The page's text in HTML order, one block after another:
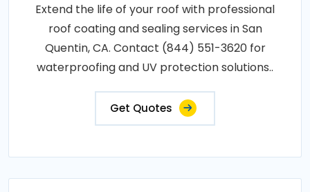
Extend the life of your roof with professional
roof coating and sealing services in San
Quentin, CA. Contact (844) 551-3620 for
waterproofing and UV protection solutions..
Get Quotes